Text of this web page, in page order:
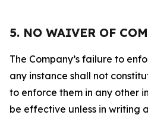
5. NO WAIVER OF
The Company’s failure to
any instance shall not
to enforce them in any other
be effective unless in writing